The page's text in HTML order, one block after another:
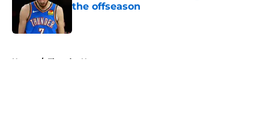
the offseason
Home / Thunder News